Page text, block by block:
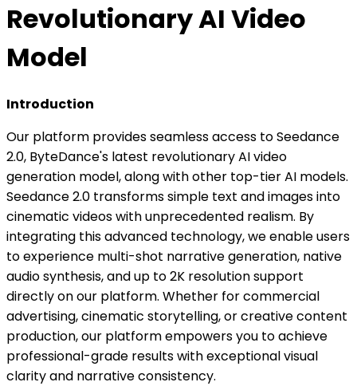
Revolutionary AI Video
Model
Introduction
Our platform provides seamless access to Seedance
2.0, ByteDance's latest revolutionary AI video
generation model, along with other top-tier AI models.
Seedance 2.0 transforms simple text and images into
cinematic videos with unprecedented realism. By
integrating this advanced technology, we enable users
to experience multi-shot narrative generation, native
audio synthesis, and up to 2K resolution support
directly on our platform. Whether for commercial
advertising, cinematic storytelling, or creative content
production, our platform empowers you to achieve
professional-grade results with exceptional visual
clarity and narrative consistency.